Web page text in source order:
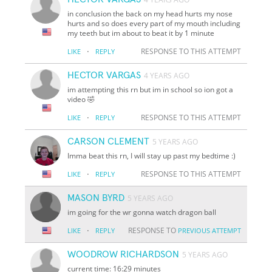
in conclusion the back on my head hurts my nose
hurts and so does every part of my mouth including
my teeth but im about to beat it by 1 minute
LIKE · REPLY RESPONSE TO THIS ATTEMPT
HECTOR VARGAS 4 YEARS AGO
im attempting this rn but im in school so ion got a
video 🤣
LIKE · REPLY RESPONSE TO THIS ATTEMPT
CARSON CLEMENT 5 YEARS AGO
Imma beat this rn, I will stay up past my bedtime :)
LIKE · REPLY RESPONSE TO THIS ATTEMPT
MASON BYRD 5 YEARS AGO
im going for the wr gonna watch dragon ball
LIKE · REPLY RESPONSE TO PREVIOUS ATTEMPT
WOODROW RICHARDSON 5 YEARS AGO
current time: 16:29 minutes